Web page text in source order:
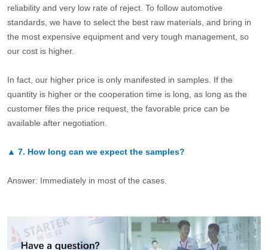
reliability and very low rate of reject. To follow automotive
standards, we have to select the best raw materials, and bring in
the most expensive equipment and very tough management, so
our cost is higher.
In fact, our higher price is only manifested in samples. If the
quantity is higher or the cooperation time is long, as long as the
customer files the price request, the favorable price can be
available after negotiation.
▲ 7. How long can we expect the samples?
Answer: Immediately in most of the cases.